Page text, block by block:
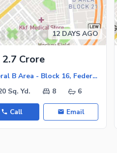
12 DAYS AGO
2.7 Crore
Federal B Area - Block 16, Federal B Area
Sq. Yd.
8 6
Call Email